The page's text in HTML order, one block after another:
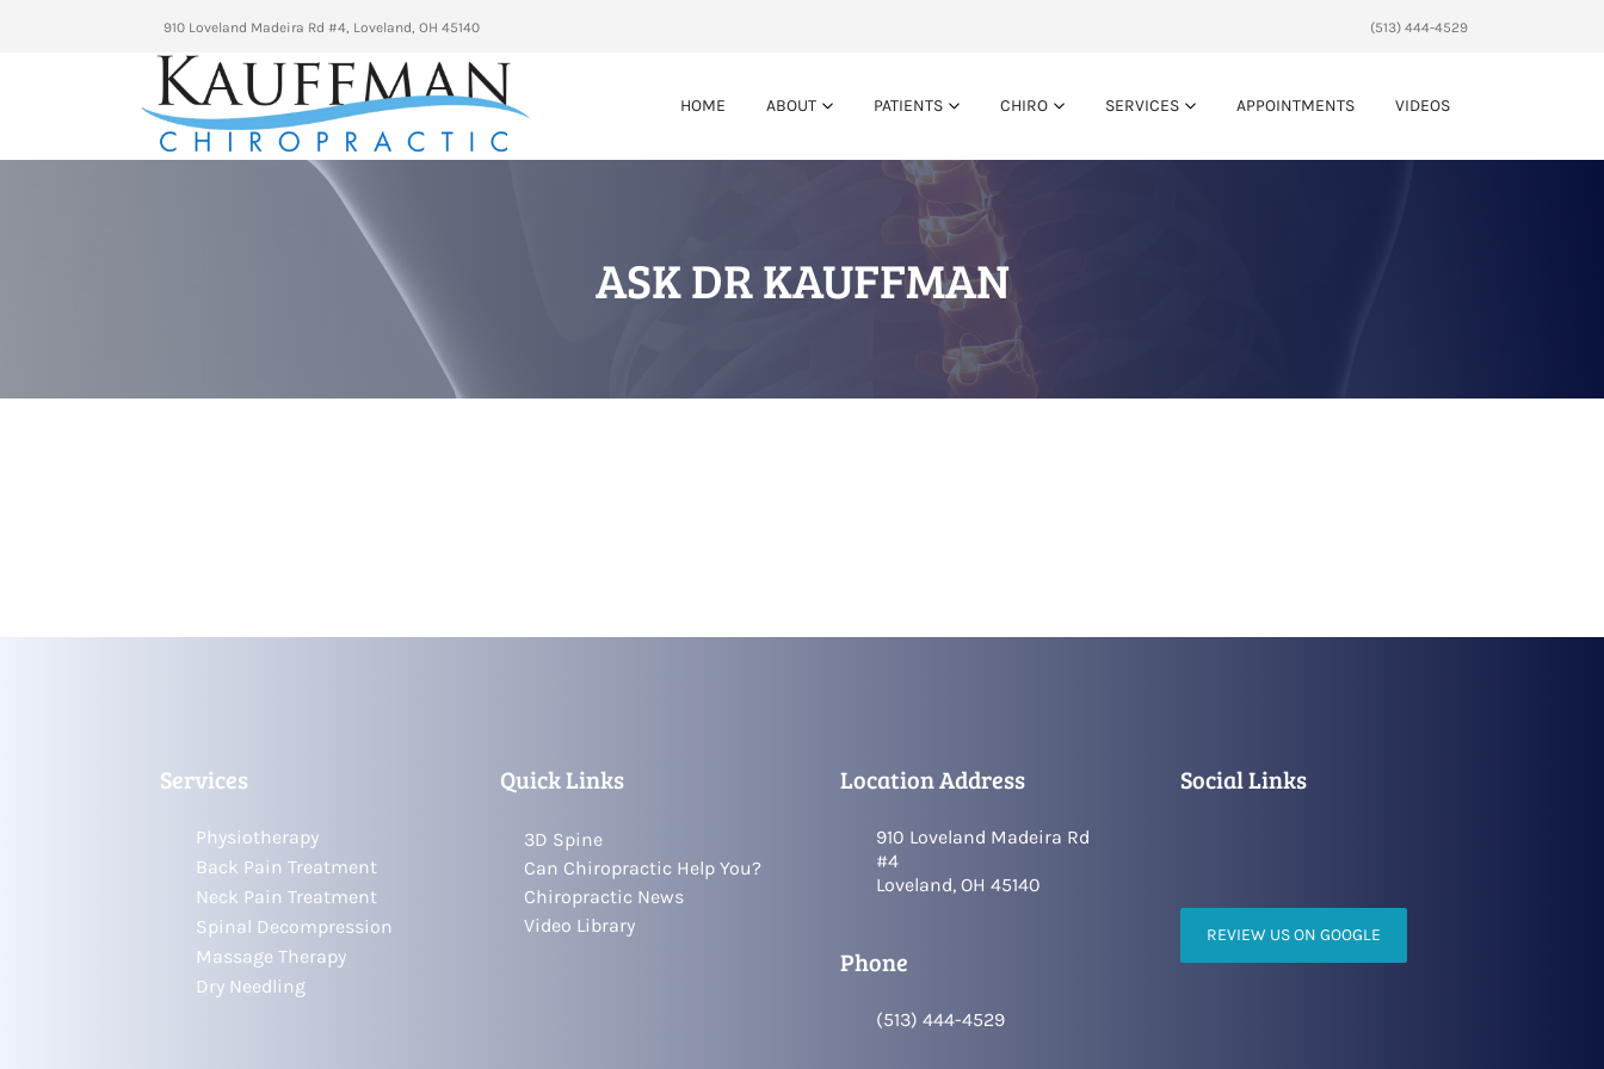
910 Loveland Madeira Rd #4, Loveland, OH 45140 (513) 444-4529
HOME ABOUT PATIENTS CHIRO SERVICES APPOINTMENTS VIDEOS
ASK DR KAUFFMAN
Services
Physiotherapy
Back Pain Treatment
Neck Pain Treatment
Spinal Decompression
Massage Therapy
Dry Needling
Quick Links
3D Spine
Can Chiropractic Help You?
Chiropractic News
Video Library
Location Address
910 Loveland Madeira Rd
#4
Loveland, OH 45140
Phone
(513) 444-4529
Social Links
REVIEW US ON GOOGLE